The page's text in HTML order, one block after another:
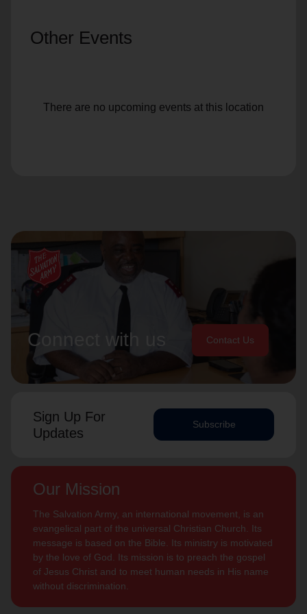
Other Events
There are no upcoming events at this location
Connect with us Contact Us
Sign Up For
Updates
Subscribe
Our Mission
The Salvation Army, an international movement, is an
evangelical part of the universal Christian Church. Its
message is based on the Bible. Its ministry is motivated
by the love of God. Its mission is to preach the gospel
of Jesus Christ and to meet human needs in His name
without discrimination.